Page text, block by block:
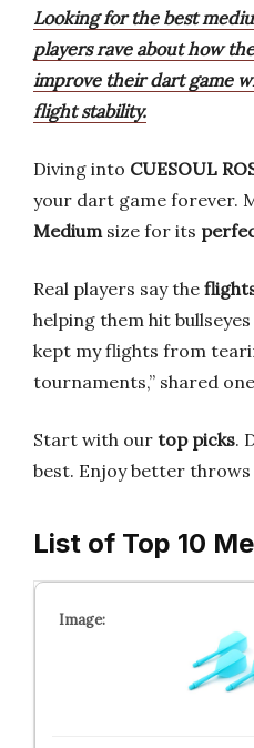
Looking for the best
players rave about how
improve their dart game
flight stability.
Diving into CUESOUL
your dart game forever.
Mediumsize for its
Real players say the
helping them hit
kept my flights from
tournaments,” shared
Start with our top picks.
best. Enjoy better throws
List of Top 10